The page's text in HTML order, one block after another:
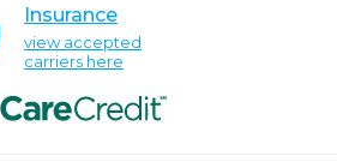
Insurance
view accepted
carriers here